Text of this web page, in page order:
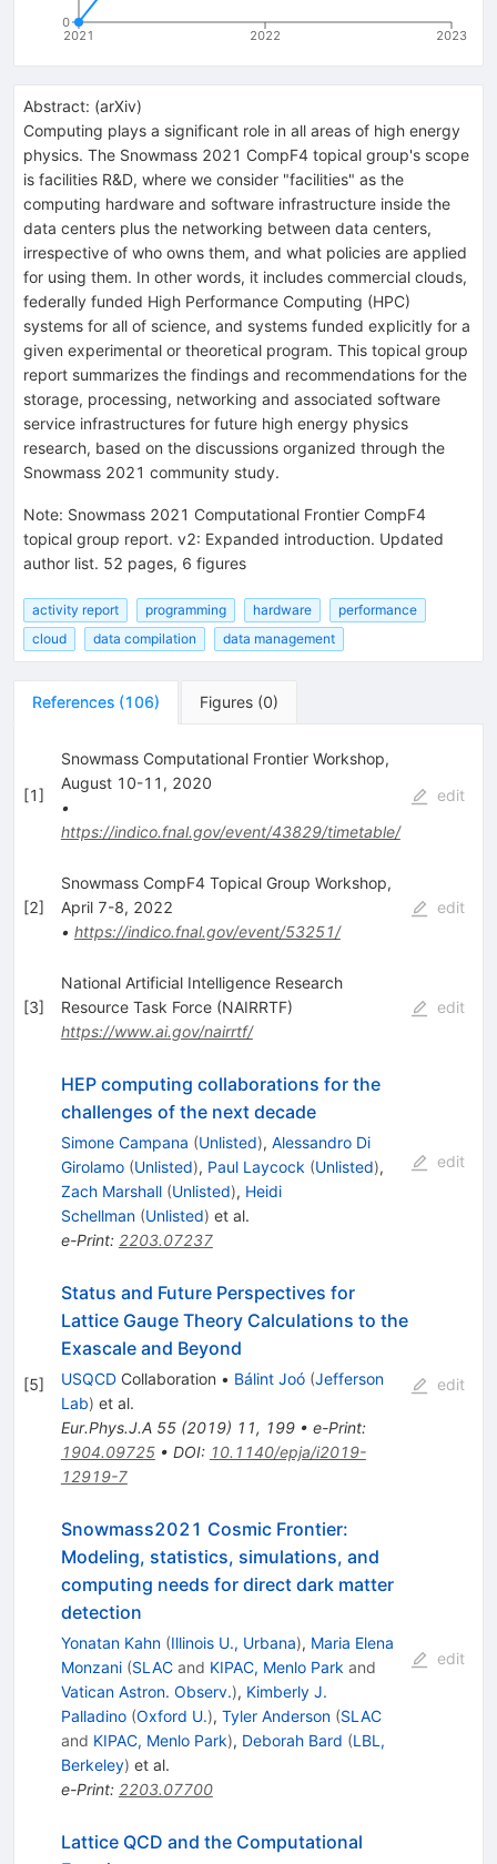
2021 2022 2023
0
Abstract: (arXiv)
Computing plays a significant role in all areas of high energy
physics. The Snowmass 2021 CompF4 topical group's scope
is facilities R&D, where we consider "facilities" as the
computing hardware and software infrastructure inside the
data centers plus the networking between data centers,
irrespective of who owns them, and what policies are applied
for using them. In other words, it includes commercial clouds,
federally funded High Performance Computing (HPC)
systems for all of science, and systems funded explicitly for a
given experimental or theoretical program. This topical group
report summarizes the findings and recommendations for the
storage, processing, networking and associated software
service infrastructures for future high energy physics
research, based on the discussions organized through the
Snowmass 2021 community study.
Note: Snowmass 2021 Computational Frontier CompF4
topical group report. v2: Expanded introduction. Updated
author list. 52 pages, 6 figures
activity report programming hardware
performance
cloud
data compilation data management
References (106) Figures (0)
[1]
Snowmass Computational Frontier Workshop,
August 10-11, 2020
•
https://indico.fnal.gov/event/43829/timetable/
edit
[2]
Snowmass CompF4 Topical Group Workshop,
April 7-8, 2022
• https://indico.fnal.gov/event/53251/
edit
[3]
National Artificial Intelligence Research
Resource Task Force (NAIRRTF)
https://www.ai.gov/nairrtf/
edit
HEP computing collaborations for the
challenges of the next decade
Simone Campana (Unlisted), Alessandro Di
Girolamo (Unlisted), Paul Laycock (Unlisted),
Zach Marshall (Unlisted), Heidi
Schellman (Unlisted) et al.
e-Print: 2203.07237
edit
[5]
Status and Future Perspectives for
Lattice Gauge Theory Calculations to the
Exascale and Beyond
USQCDCollaboration • Bálint Joó (Jefferson
Lab) et al.
Eur.Phys.J.A 55(2019) 11, 199• e-Print:
1904.09725• DOI: 10.1140/epja/i2019-
12919-7
edit
Snowmass2021 Cosmic Frontier:
Modeling, statistics, simulations, and
computing needs for direct dark matter
detection
Yonatan Kahn (Illinois U., Urbana), Maria Elena
Monzani (SLACand KIPAC, Menlo Park and
Vatican Astron. Observ.), Kimberly J.
Palladino (Oxford U.), Tyler Anderson (SLAC
and KIPAC, Menlo Park), Deborah Bard (LBL,
Berkeley) et al.
e-Print: 2203.07700
edit
Lattice QCD and the Computational